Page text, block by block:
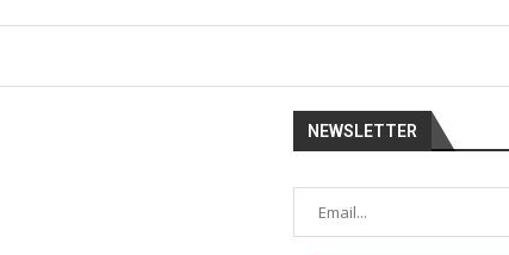
NEWSLETTER